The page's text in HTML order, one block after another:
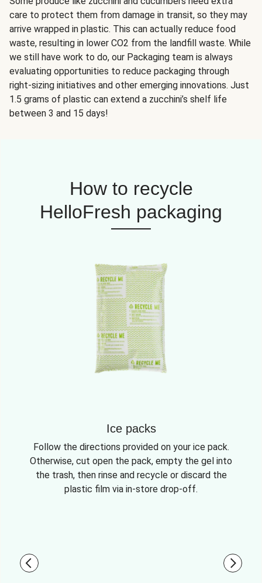
care to protect them from damage in transit, so they may
arrive wrapped in plastic. This can actually reduce food
waste, resulting in lower CO2 from the landfill waste. While
we still have work to do, our Packaging team is always
evaluating opportunities to reduce packaging through
right-sizing initiatives and other emerging innovations. Just
1.5 grams of plastic can extend a zucchini’s shelf life
between 3 and 15 days!
How to recycle
HelloFresh packaging
Ice packs
Follow the directions provided on your ice pack.
Otherwise, cut open the pack, empty the gel into
the trash, then rinse and recycle or discard the
plastic film via in-store drop-off.